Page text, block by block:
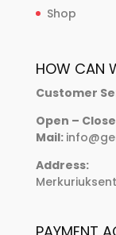
Shop
HOW CAN
Customer
Open –
Mail:
Address: